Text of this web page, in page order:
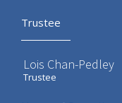
Trustee
Lois Chan-Pedley
Trustee